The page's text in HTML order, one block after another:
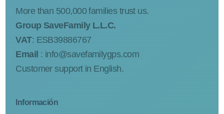
More than 500,000 families trust us.
Group SaveFamily L.L.C.
VAT: ESB39886767
Email : info@savefamilygps.com
Customer support in English.
Información